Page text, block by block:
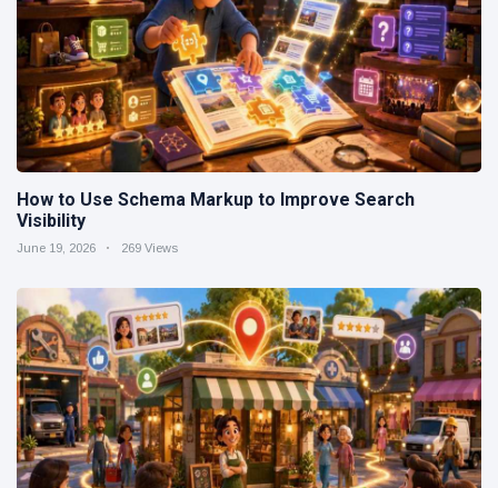
How to Use Schema Markup to Improve Search
Visibility
June 19, 2026 269 Views